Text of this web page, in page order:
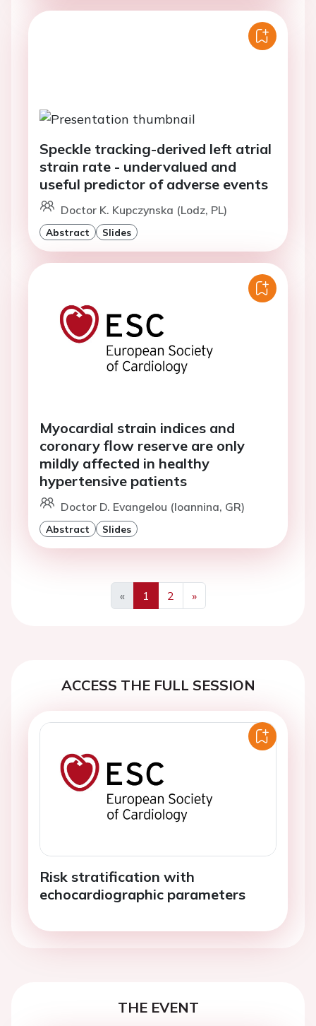
Speckle tracking-derived left atrial
strain rate - undervalued and
useful predictor of adverse events
Doctor K. Kupczynska (Lodz, PL)
Abstract Slides
Myocardial strain indices and
coronary flow reserve are only
mildly affected in healthy
hypertensive patients
Doctor D. Evangelou (Ioannina, GR)
Abstract Slides
«
Previous
1 2
»
Next
ACCESS THE FULL SESSION
Risk stratification with
echocardiographic parameters
THE EVENT